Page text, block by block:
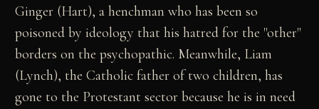
Ginger (Hart), a henchman who has been so
poisoned by ideology that his hatred for the "other"
borders on the psychopathic. Meanwhile, Liam
(Lynch), the Catholic father of two children, has
gone to the Protestant sector because he is in need